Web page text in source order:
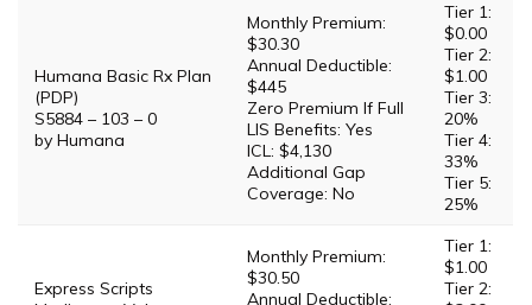
Humana Basic Rx Plan
(PDP)
S5884 – 103 – 0
by Humana
Monthly Premium:
$30.30
Annual Deductible:
$445
Zero Premium If Full
LIS Benefits: Yes
ICL: $4,130
Additional Gap
Coverage: No
Tier 1:
$0.00
Tier 2:
$1.00
Tier 3:
20%
Tier 4:
33%
Tier 5:
25%
Express Scripts
Monthly Premium:
$30.50
Annual Deductible:
Tier 1:
$1.00
Tier 2: